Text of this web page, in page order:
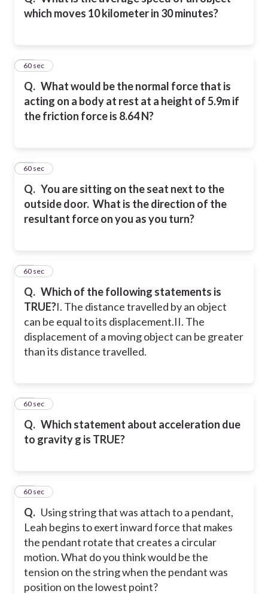
which moves 10 kilometer in 30 minutes?
Q. What would be the normal force that is
acting on a body at rest at a height of 5.9m if
the friction force is 8.64 N?
24
60 sec
Q. You are sitting on the seat next to the
outside door. What is the direction of the
resultant force on you as you turn?
25
60 sec
Q. Which of the following statements is
TRUE?I. The distance travelled by an object
can be equal to its displacement.II. The
displacement of a moving object can be greater
than its distance travelled.
26
60 sec
Q. Which statement about acceleration due
to gravity g is TRUE?
27
60 sec
Q. Using string that was attach to a pendant,
Leah begins to exert inward force that makes
the pendant rotate that creates a circular
motion. What do you think would be the
tension on the string when the pendant was
position on the lowest point?
28
60 sec